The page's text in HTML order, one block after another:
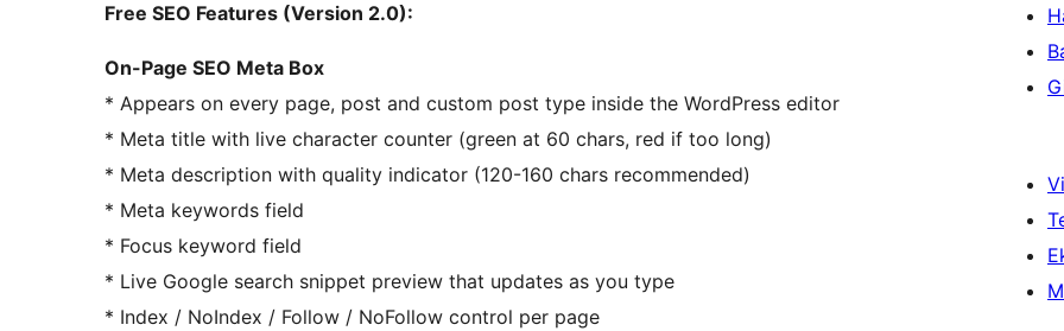
Free SEO Features (Version 2.0):
On-Page SEO Meta Box
* Appears on every page, post and custom post type inside the WordPress editor
* Meta title with live character counter (green at 60 chars, red if too long)
* Meta description with quality indicator (120-160 chars recommended)
* Meta keywords field
* Focus keyword field
* Live Google search snippet preview that updates as you type
* Index / NoIndex / Follow / NoFollow control per page